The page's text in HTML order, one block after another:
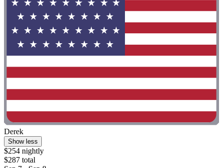
Derek
Show less
$254 nightly
$287 total